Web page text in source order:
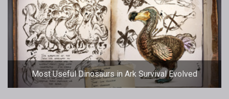
Most Useful Dinosaurs in Ark Survival Evolved